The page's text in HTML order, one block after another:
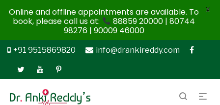
+91 9515869820 info@drankireddy.com
Online and offline appointments are available. To
book, please call us at:
88859 20000 | 80744
98276 | 90009 46000
X